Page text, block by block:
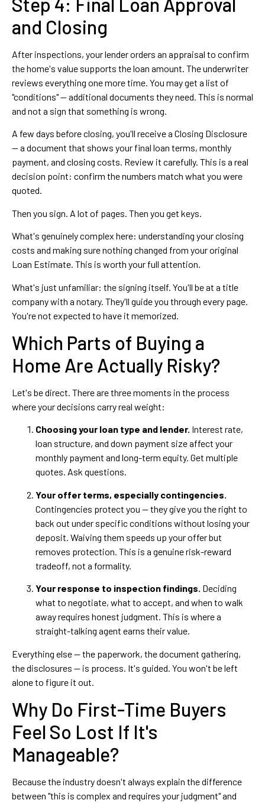
and Closing
After inspections, your lender orders an appraisal to confirm
the home's value supports the loan amount. The underwriter
reviews everything one more time. You may get a list of
"conditions" — additional documents they need. This is normal
and not a sign that something is wrong.
A few days before closing, you'll receive a Closing Disclosure
— a document that shows your final loan terms, monthly
payment, and closing costs. Review it carefully. This is a real
decision point: confirm the numbers match what you were
quoted.
Then you sign. A lot of pages. Then you get keys.
What's genuinely complex here: understanding your closing
costs and making sure nothing changed from your original
Loan Estimate. This is worth your full attention.
What's just unfamiliar: the signing itself. You'll be at a title
company with a notary. They'll guide you through every page.
You're not expected to have it memorized.
Which Parts of Buying a
Home Are Actually Risky?
Let's be direct. There are three moments in the process
where your decisions carry real weight:
Choosing your loan type and lender. Interest rate,
loan structure, and down payment size affect your
monthly payment and long-term equity. Get multiple
quotes. Ask questions.
Your offer terms, especially contingencies.
Contingencies protect you — they give you the right to
back out under specific conditions without losing your
deposit. Waiving them speeds up your offer but
removes protection. This is a genuine risk-reward
tradeoff, not a formality.
Your response to inspection findings. Deciding
what to negotiate, what to accept, and when to walk
away requires honest judgment. This is where a
straight-talking agent earns their value.
Everything else — the paperwork, the document gathering,
the disclosures — is process. It's guided. You won't be left
alone to figure it out.
Why Do First-Time Buyers
Feel So Lost If It's
Manageable?
Because the industry doesn't always explain the difference
between "this is complex and requires your judgment" and